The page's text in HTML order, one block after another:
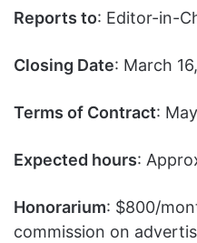
Reports to: Editor-in-
Closing Date: March
Terms of Contract:
Expected hours:
Honorarium: $800/
commission on